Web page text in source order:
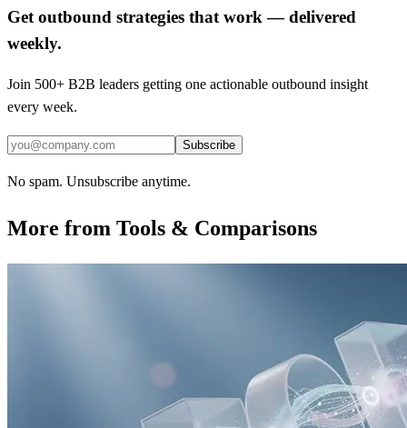
Get outbound strategies that work — delivered
weekly.
Join 500+ B2B leaders getting one actionable outbound insight
every week.
Subscribe
No spam. Unsubscribe anytime.
More from Tools & Comparisons